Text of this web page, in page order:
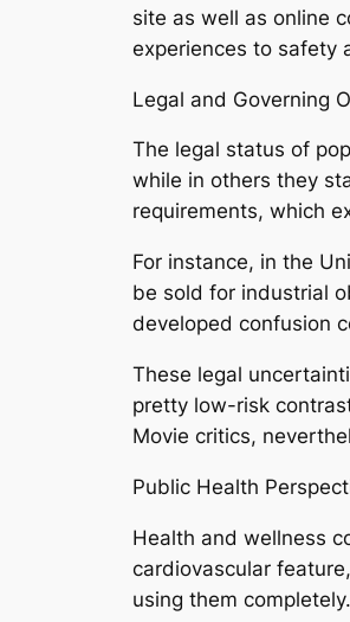
site as well as online
experiences to safety
Legal and Governing
The legal status of
while in others they
requirements, which
For instance, in the
be sold for industrial
developed confusion
These legal
pretty low-risk
Movie critics,
Public Health
Health and wellness
cardiovascular
using them